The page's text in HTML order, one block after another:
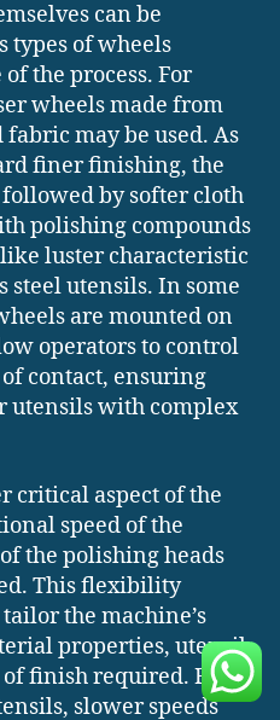
can be
types of wheels
the process. For
wheels made from
may be used. As
finer finishing, the
by softer cloth
polishing compounds
luster characteristic
steel utensils. In some
are mounted on
operators to control
contact, ensuring
utensils with complex
critical aspect of the
speed of the
the polishing heads
This flexibility
the machine’s
properties, utensil
finish required. For
slower speeds